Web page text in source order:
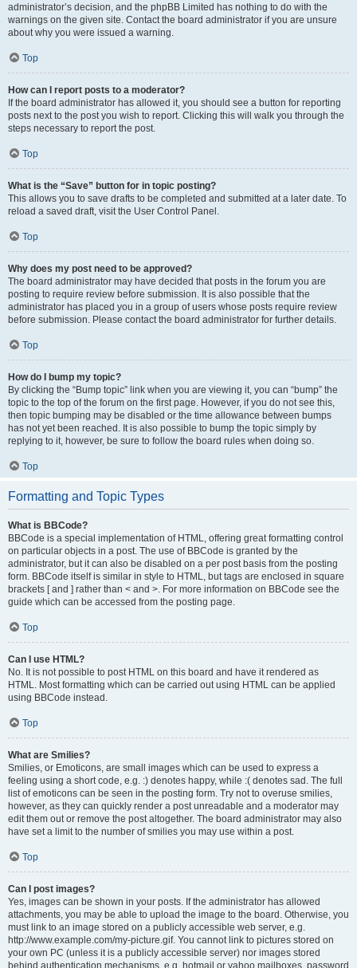
administrator’s decision, and the phpBB Limited has nothing to do with the
warnings on the given site. Contact the board administrator if you are unsure
about why you were issued a warning.
Top
How can I report posts to a moderator?
If the board administrator has allowed it, you should see a button for reporting
posts next to the post you wish to report. Clicking this will walk you through the
steps necessary to report the post.
Top
What is the “Save” button for in topic posting?
This allows you to save drafts to be completed and submitted at a later date. To
reload a saved draft, visit the User Control Panel.
Top
Why does my post need to be approved?
The board administrator may have decided that posts in the forum you are
posting to require review before submission. It is also possible that the
administrator has placed you in a group of users whose posts require review
before submission. Please contact the board administrator for further details.
Top
How do I bump my topic?
By clicking the “Bump topic” link when you are viewing it, you can “bump” the
topic to the top of the forum on the first page. However, if you do not see this,
then topic bumping may be disabled or the time allowance between bumps
has not yet been reached. It is also possible to bump the topic simply by
replying to it, however, be sure to follow the board rules when doing so.
Top
Formatting and Topic Types
What is BBCode?
BBCode is a special implementation of HTML, offering great formatting control
on particular objects in a post. The use of BBCode is granted by the
administrator, but it can also be disabled on a per post basis from the posting
form. BBCode itself is similar in style to HTML, but tags are enclosed in square
brackets [ and ] rather than < and >. For more information on BBCode see the
guide which can be accessed from the posting page.
Top
Can I use HTML?
No. It is not possible to post HTML on this board and have it rendered as
HTML. Most formatting which can be carried out using HTML can be applied
using BBCode instead.
Top
What are Smilies?
Smilies, or Emoticons, are small images which can be used to express a
feeling using a short code, e.g. :) denotes happy, while :( denotes sad. The full
list of emoticons can be seen in the posting form. Try not to overuse smilies,
however, as they can quickly render a post unreadable and a moderator may
edit them out or remove the post altogether. The board administrator may also
have set a limit to the number of smilies you may use within a post.
Top
Can I post images?
Yes, images can be shown in your posts. If the administrator has allowed
attachments, you may be able to upload the image to the board. Otherwise, you
must link to an image stored on a publicly accessible web server, e.g.
http://www.example.com/my-picture.gif. You cannot link to pictures stored on
your own PC (unless it is a publicly accessible server) nor images stored
behind authentication mechanisms, e.g. hotmail or yahoo mailboxes, password